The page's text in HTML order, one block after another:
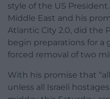
style of the US
Middle East and his
Atlantic City 2.0, did the
begin preparations for
forced removal of two
With his promise that
unless all Israeli